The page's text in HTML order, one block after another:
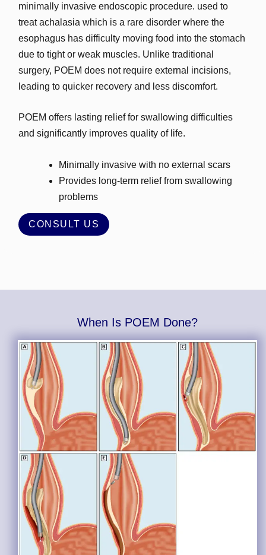
minimally invasive endoscopic procedure. used to
treat achalasia which is a rare disorder where the
esophagus has difficulty moving food into the stomach
due to tight or weak muscles. Unlike traditional
surgery, POEM does not require external incisions,
leading to quicker recovery and less discomfort.
POEM offers lasting relief for swallowing difficulties
and significantly improves quality of life.
Minimally invasive with no external scars
Provides long‑term relief from swallowing
problems
CONSULT US
When Is POEM Done?